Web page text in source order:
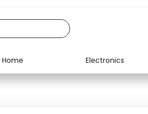
Home Electronics
Media